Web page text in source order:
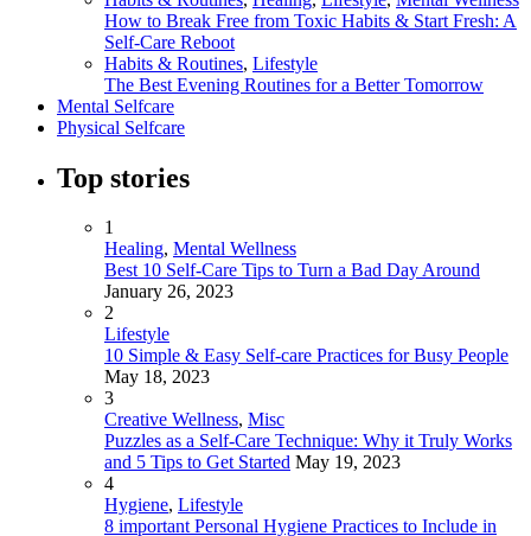
How to Break Free from Toxic Habits & Start Fresh: A
Self-Care Reboot
Habits & Routines, Lifestyle
The Best Evening Routines for a Better Tomorrow
Mental Selfcare
Physical Selfcare
Top stories
1
Healing, Mental Wellness
Best 10 Self-Care Tips to Turn a Bad Day Around
January 26, 2023
2
Lifestyle
10 Simple & Easy Self-care Practices for Busy People
May 18, 2023
3
Creative Wellness, Misc
Puzzles as a Self-Care Technique: Why it Truly Works
and 5 Tips to Get Started May 19, 2023
4
Hygiene, Lifestyle
8 important Personal Hygiene Practices to Include in